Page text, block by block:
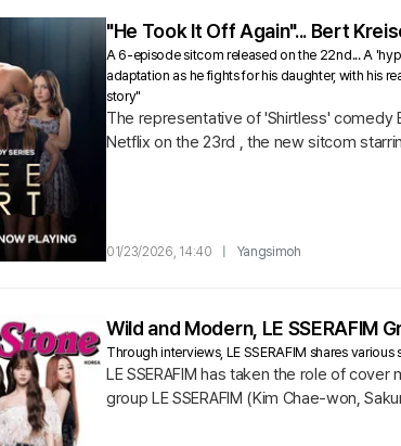
"He Took It Off Again"... Bert
A 6-episode sitcom released on the 22nd... A
adaptation as he fights for his daughter, with his
story"
The representative of 'Shirtless' comedy
Netflix on the 23rd , the new sitcom
01/23/2026, 14:40 Yangsimoh
Wild and Modern, LE SSERAFIM
Through interviews, LE SSERAFIM shares various
LE SSERAFIM has taken the role of
group LE SSERAFIM (Kim Chae-won,